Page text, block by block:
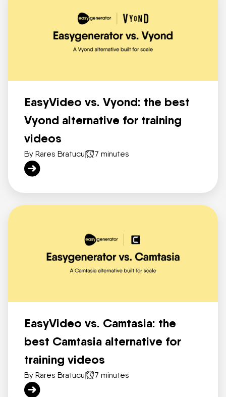
EasyVideo vs. Vyond: the best
Vyond alternative for training
videos
By Rares Bratucu| 7 minutes
EasyVideo vs. Camtasia: the
best Camtasia alternative for
training videos
By Rares Bratucu| 7 minutes